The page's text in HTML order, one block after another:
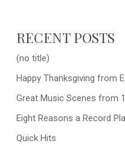
RECENT POSTS
(no title)
Happy Thanksgiving from
Great Music Scenes from
Eight Reasons a Record
Quick Hits